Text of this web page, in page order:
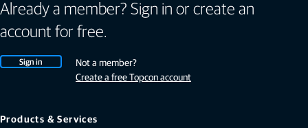
Already a member? Sign in or create an
account for free.
Sign in
Not a member?
Create a free Topcon account
Products & Services